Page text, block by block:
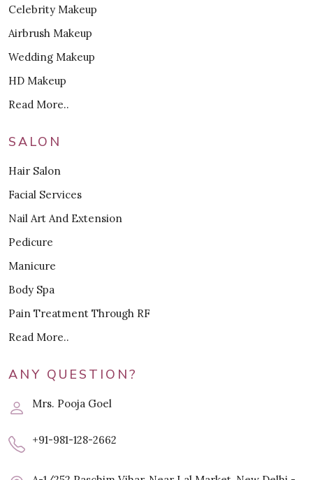
Celebrity Makeup
Airbrush Makeup
Wedding Makeup
HD Makeup
Read More..
SALON
Hair Salon
Facial Services
Nail Art And Extension
Pedicure
Manicure
Body Spa
Pain Treatment Through RF
Read More..
ANY QUESTION?
Mrs. Pooja Goel
+91-981-128-2662